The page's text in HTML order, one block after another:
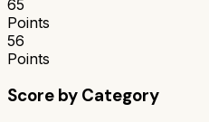
65
Points
56
Points
Score by Category